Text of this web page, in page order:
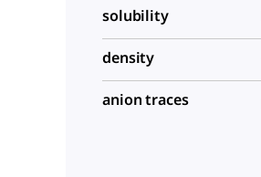
solubility
density
anion traces